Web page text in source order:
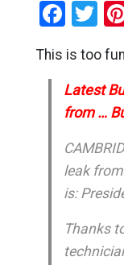
This is too
Latest
from …
leak
is:
Thanks